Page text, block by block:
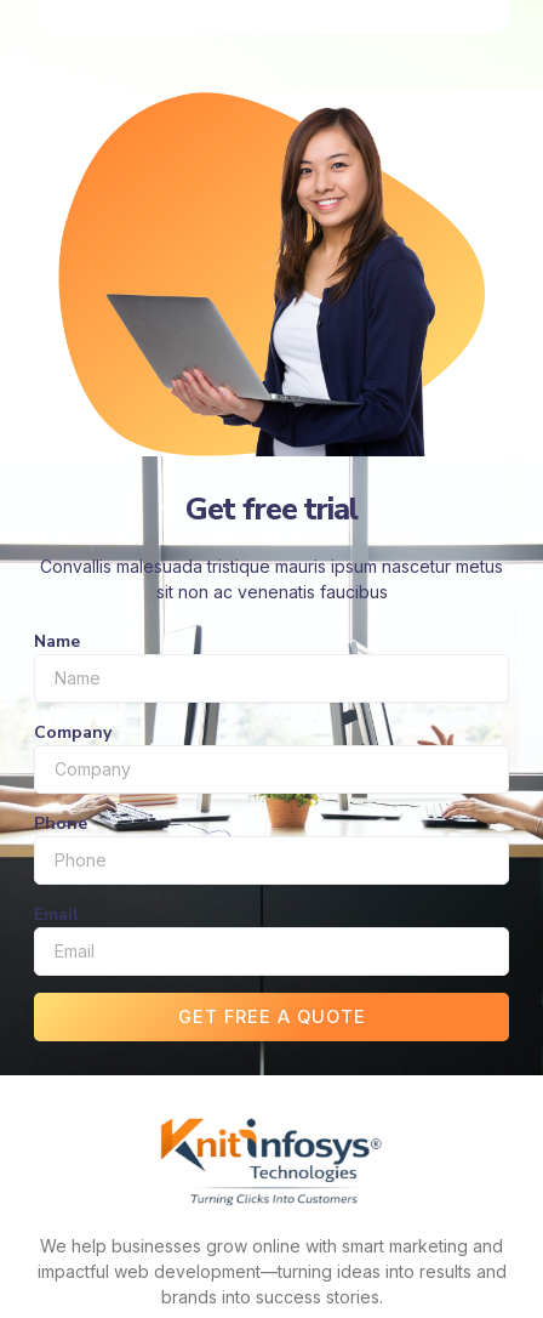
Get free trial
Convallis malesuada tristique mauris ipsum nascetur metus
sit non ac venenatis faucibus
Name
Company
Phone
Email
GET FREE A QUOTE
We help businesses grow online with smart marketing and
impactful web development—turning ideas into results and
brands into success stories.